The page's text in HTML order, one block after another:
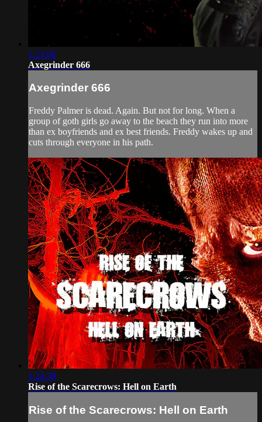
1:21:06
Axegrinder 666
Axegrinder 666
Freddy Palmer is dead. Again. But not for long. When a
group of goth girls go away to the beach they run into more
than ex boyfriends and ex best friends. Freddy wakes up and
cuts through everyone in his path.
1:24:39
Rise of the Scarecrows: Hell on Earth
Rise of the Scarecrows: Hell on Earth